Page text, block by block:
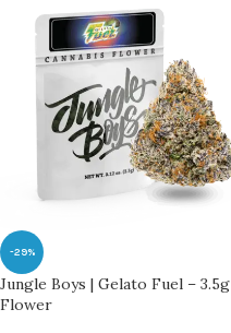
-29%
Jungle Boys | Gelato Fuel – 3.5g
Flower